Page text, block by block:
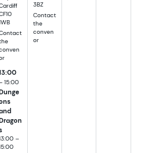
15:00
–
3BZ
Contact
the
conven
or